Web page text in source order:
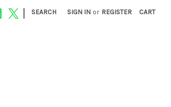
| SEARCH SIGN IN or REGISTER CART